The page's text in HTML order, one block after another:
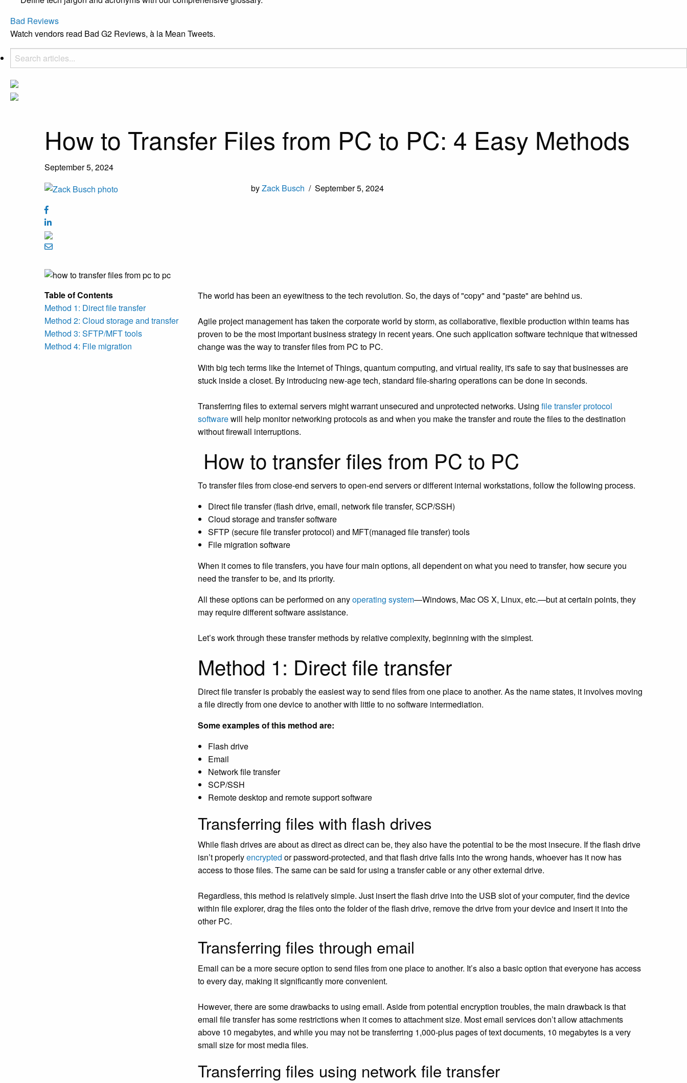
Bad Reviews
Watch vendors read Bad G2 Reviews, à la Mean Tweets.
How to Transfer Files from PC to PC: 4 Easy Methods
September 5, 2024
byZack Busch / September 5, 2024
Table of Contents
Method 1: Direct file transfer
Method 2: Cloud storage and transfer
Method 3: SFTP/MFT tools
Method 4: File migration
The world has been an eyewitness to the tech revolution. So, the days of "copy" and "paste" are behind us.
Agile project management has taken the corporate world by storm, as collaborative, flexible production within teams has
proven to be the most important business strategy in recent years. One such application software technique that witnessed
change was the way to transfer files from PC to PC.
With big tech terms like the Internet of Things, quantum computing, and virtual reality, it's safe to say that businesses are
stuck inside a closet. By introducing new-age tech, standard file-sharing operations can be done in seconds.
Transferring files to external servers might warrant unsecured and unprotected networks. Using file transfer protocol
softwarewill help monitor networking protocols as and when you make the transfer and route the files to the destination
without firewall interruptions.
How to transfer files from PC to PC
To transfer files from close-end servers to open-end servers or different internal workstations, follow the following process.
Direct file transfer (flash drive, email, network file transfer, SCP/SSH)
Cloud storage and transfer software
SFTP (secure file transfer protocol) and MFT(managed file transfer) tools
File migration software
When it comes to file transfers, you have four main options, all dependent on what you need to transfer, how secure you
need the transfer to be, and its priority.
All these options can be performed on anyoperating system—Windows, Mac OS X, Linux, etc.—but at certain points, they
may require different software assistance.
Let’s work through these transfer methods by relative complexity, beginning with the simplest.
Method 1: Direct file transfer
Direct file transfer is probably the easiest way to send files from one place to another. As the name states, it involves moving
a file directly from one device to another with little to no software intermediation.
Some examples of this method are:
Flash drive
Email
Network file transfer
SCP/SSH
Remote desktop and remote support software
Transferring files with flash drives
While flash drives are about as direct as direct can be, they also have the potential to be the most insecure. If the flash drive
isn’t properlyencrypted or password-protected, and that flash drive falls into the wrong hands, whoever has it now has
access to those files. The same can be said for using a transfer cable or any other external drive.
Regardless, this method is relatively simple. Just insert the flash drive into the USB slot of your computer, find the device
within file explorer, drag the files onto the folder of the flash drive, remove the drive from your device and insert it into the
other PC.
Transferring files through email
Email can be a more secure option to send files from one place to another. It’s also a basic option that everyone has access
to every day, making it significantly more convenient.
However, there are some drawbacks to using email. Aside from potential encryption troubles, the main drawback is that
email file transfer has some restrictions when it comes to attachment size. Most email services don’t allow attachments
above 10 megabytes, and while you may not be transferring 1,000-plus pages of text documents, 10 megabytes is a very
small size for most media files.
Transferring files using network file transfer